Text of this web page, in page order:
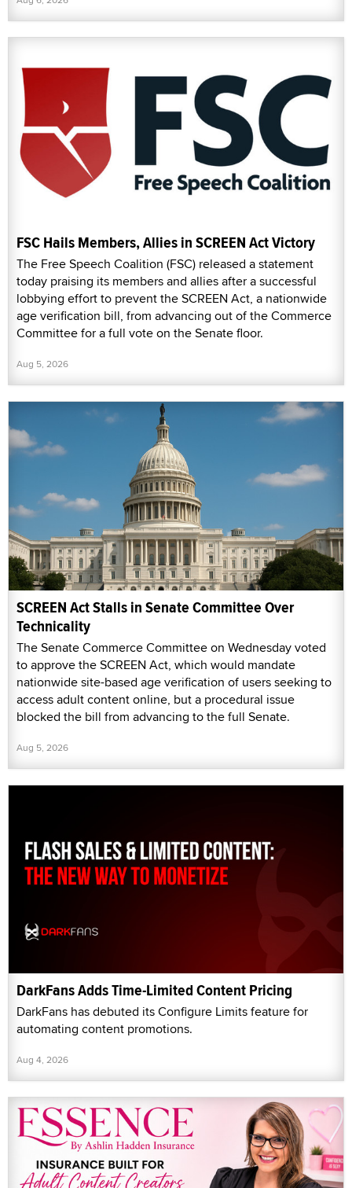
FSC Hails Members, Allies in SCREEN Act Victory
The Free Speech Coalition (FSC) released a statement
today praising its members and allies after a successful
lobbying effort to prevent the SCREEN Act, a nationwide
age verification bill, from advancing out of the Commerce
Committee for a full vote on the Senate floor.
Aug 5, 2026
SCREEN Act Stalls in Senate Committee Over
Technicality
The Senate Commerce Committee on Wednesday voted
to approve the SCREEN Act, which would mandate
nationwide site-based age verification of users seeking to
access adult content online, but a procedural issue
blocked the bill from advancing to the full Senate.
Aug 5, 2026
DarkFans Adds Time-Limited Content Pricing
DarkFans has debuted its Configure Limits feature for
automating content promotions.
Aug 4, 2026